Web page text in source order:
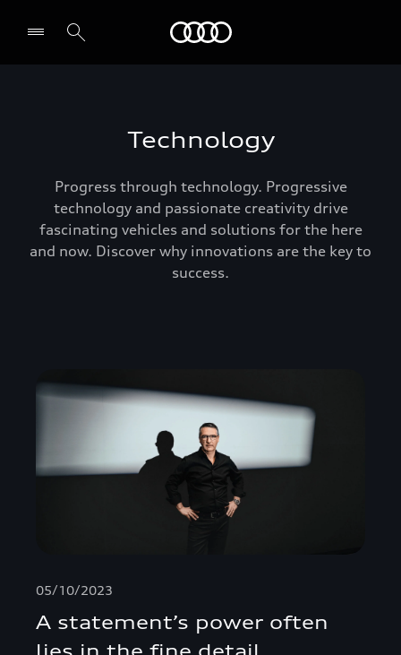
Technology
Progress through technology. Progressive
technology and passionate creativity drive
fascinating vehicles and solutions for the here
and now. Discover why innovations are the key to
success.
05/10/2023
A statement’s power often